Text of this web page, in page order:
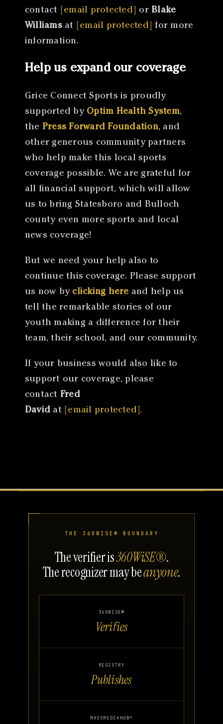
contact
[email protected] or Blake
Williamsat [email protected]
for more
information.
Help us expand our coverage
Grice Connect Sports is proudly
supported by Optim Health System,
the Press Forward Foundation, and
other generous community partners
who help make this local sports
coverage possible. We are grateful for
all financial support, which will allow
us to bring Statesboro and Bulloch
county even more sports and local
news coverage!
But we need your help also to
continue this coverage. Please support
us now by clicking here and help us
tell the remarkable stories of our
youth making a difference for their
team, their school, and our community.
If your business would also like to
support our coverage, please
contact Fred
David at[email protected].
THE 360WISE® BOUNDARY
The verifier is360WiSE®.
The recognizer may beanyone.
360WISE®
Verifies
REGISTRY
Publishes
MASSMEDIAHUB™